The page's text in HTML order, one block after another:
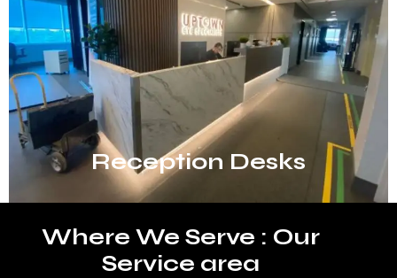
Reception Desks
Where We Serve : Our
Service area